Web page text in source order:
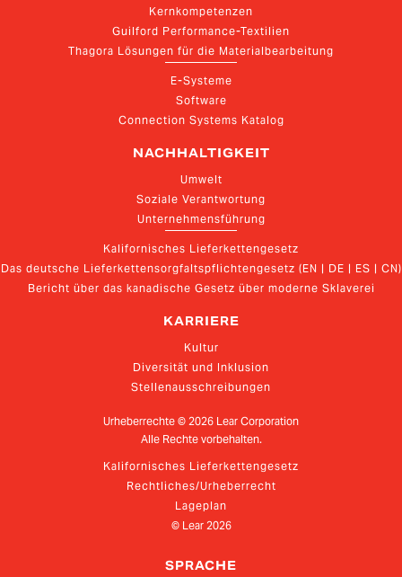
Kernkompetenzen
Guilford Performance-Textilien
Thagora Lösungen für die Materialbearbeitung
E-Systeme
Software
Connection Systems Katalog
NACHHALTIGKEIT
Umwelt
Soziale Verantwortung
Unternehmensführung
Kalifornisches Lieferkettengesetz
Das deutsche Lieferkettensorgfaltspflichtengesetz (EN | DE | ES | CN)
Bericht über das kanadische Gesetz über moderne Sklaverei
KARRIERE
Kultur
Diversität und Inklusion
Stellenausschreibungen
Urheberrechte © 2026 Lear Corporation
Alle Rechte vorbehalten.
Kalifornisches Lieferkettengesetz
Rechtliches/Urheberrecht
Lageplan
© Lear 2026
SPRACHE